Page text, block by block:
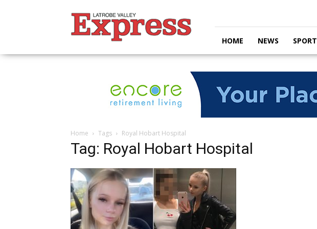
Valley
Express
HOME NEWS SPORT
Home Tags Royal Hobart Hospital
Tag: Royal Hobart Hospital